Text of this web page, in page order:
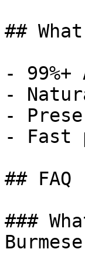
##
-
-
-
- Fast
## FAQ
###